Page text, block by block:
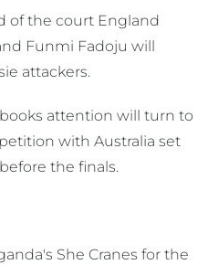
of the court England
Funmi Fadoju will
attackers.
attention will turn to
with Australia set
the finals.
She Cranes for the